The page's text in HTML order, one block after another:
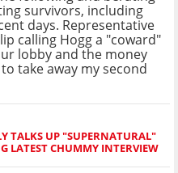
survivors, including
days. Representative
calling Hogg a "coward"
lobby and the money
take away my second
TALKS UP "SUPERNATURAL"
LATEST CHUMMY INTERVIEW